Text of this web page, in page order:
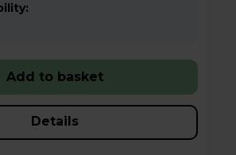
Add to basket
Details